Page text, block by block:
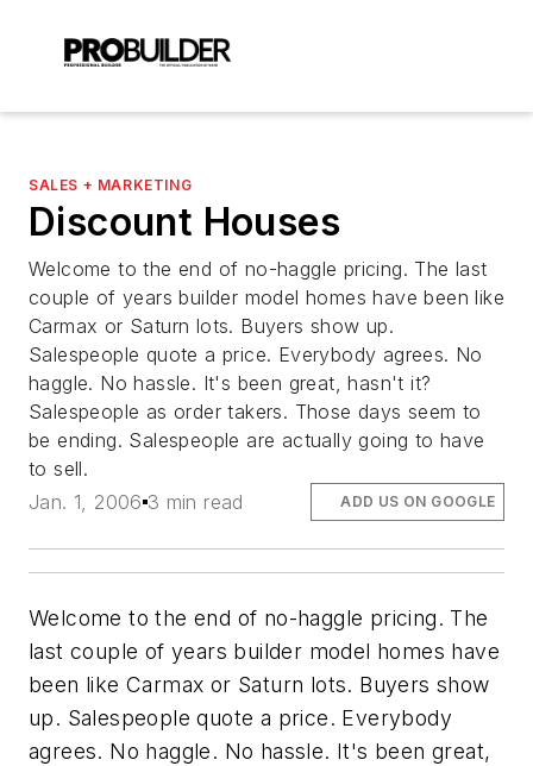
SALES + MARKETING
Discount Houses
Welcome to the end of no-haggle pricing. The last
couple of years builder model homes have been like
Carmax or Saturn lots. Buyers show up.
Salespeople quote a price. Everybody agrees. No
haggle. No hassle. It's been great, hasn't it?
Salespeople as order takers. Those days seem to
be ending. Salespeople are actually going to have
to sell.
Jan. 1, 2006 3 min read ADD US ON GOOGLE
Welcome to the end of no-haggle pricing. The
last couple of years builder model homes have
been like Carmax or Saturn lots. Buyers show
up. Salespeople quote a price. Everybody
agrees. No haggle. No hassle. It's been great,